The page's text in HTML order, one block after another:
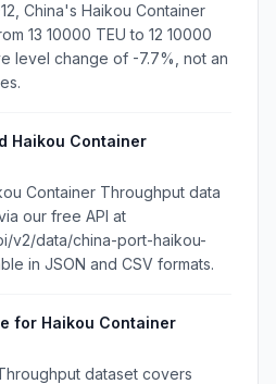
China's Haikou Container
13 10000 TEU to 12 10000
level change of -7.7%, not an
Haikou Container
Container Throughput data
our free API at
v2/data/china-port-haikou-
in JSON and CSV formats.
for Haikou Container
dataset covers